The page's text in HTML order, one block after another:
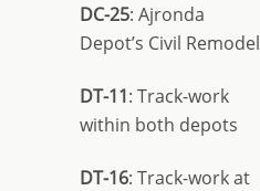
DC-25: Ajronda
Depot’s Civil Remodel
DT-11: Track-work
within both depots
DT-16: Track-work at